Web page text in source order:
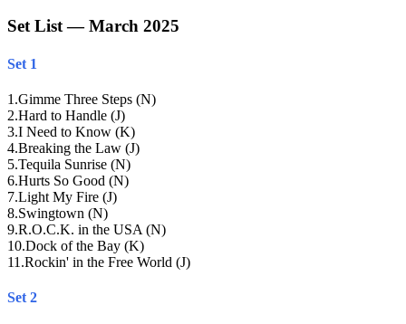
Set List — March 2025
Set 1
1 .Gimme Three Steps (N)
2.Hard to Handle (J)
3.I Need to Know (K)
4.Breaking the Law (J)
5.Tequila Sunrise (N)
6.Hurts So Good (N)
7.Light My Fire (J)
8.Swingtown (N)
9.R.O.C.K. in the USA (N)
10.Dock of the Bay (K)
11 .Rockin' in the Free World (J)
Set 2